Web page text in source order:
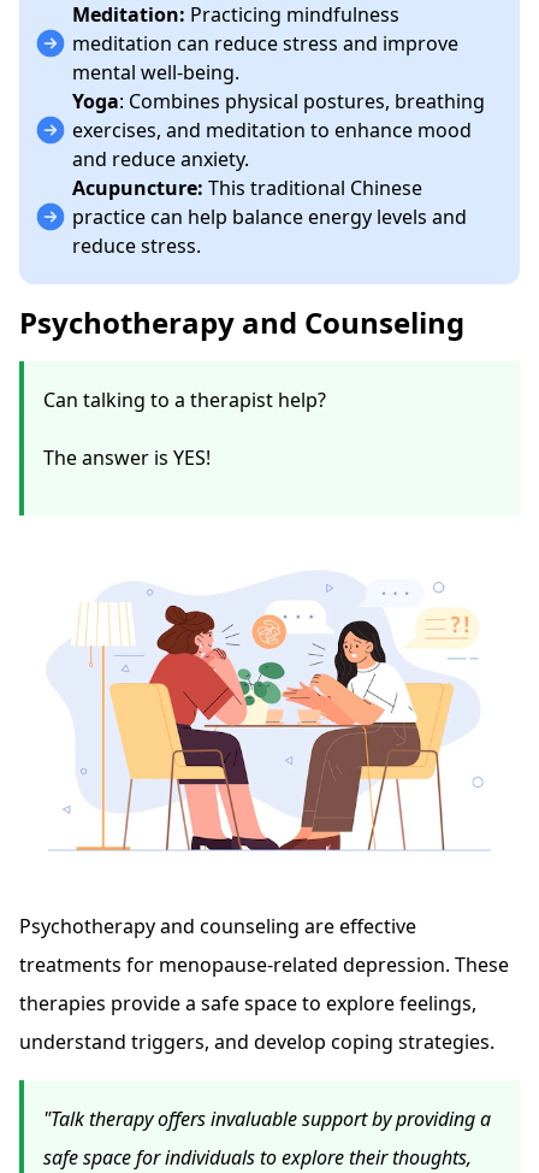
Meditation: Practicing mindfulness
meditation can reduce stress and improve
mental well-being.
Yoga: Combines physical postures, breathing
exercises, and meditation to enhance mood
and reduce anxiety.
Acupuncture: This traditional Chinese
practice can help balance energy levels and
reduce stress.
Psychotherapy and Counseling
Can talking to a therapist help?
The answer is YES!
Psychotherapy and counseling are effective
treatments for menopause-related depression. These
therapies provide a safe space to explore feelings,
understand triggers, and develop coping strategies.
"Talk therapy offers invaluable support by providing a
safe space for individuals to explore their thoughts,